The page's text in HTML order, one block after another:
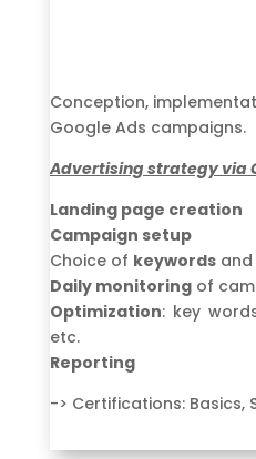
Conception,
Google Ads campaigns.
Advertising strategy via
Landing page creation
Campaign setup
Choice of keywordsand
Daily monitoringof
Optimization: key
etc.
Reporting
-> Certifications: Basics,